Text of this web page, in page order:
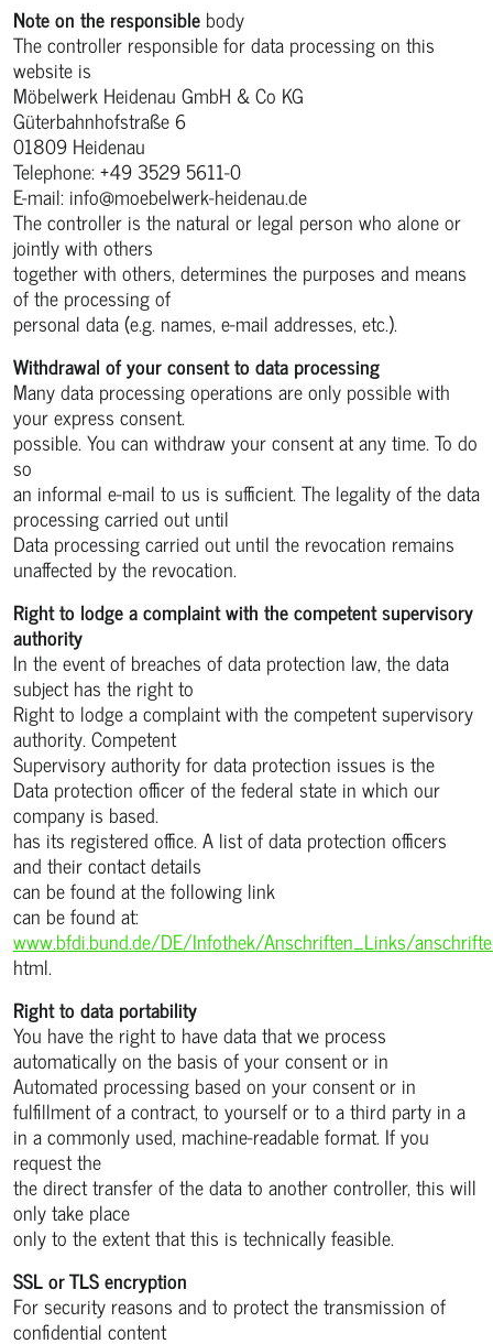
Note on the responsible body
The controller responsible for data processing on this
website is
Möbelwerk Heidenau GmbH & Co KG
Güterbahnhofstraße 6
01809 Heidenau
Telephone: +49 3529 5611-0
E-mail: info@moebelwerk-heidenau.de
The controller is the natural or legal person who alone or
jointly with others
together with others, determines the purposes and means
of the processing of
personal data (e.g. names, e-mail addresses, etc.).
Withdrawal of your consent to data processing
Many data processing operations are only possible with
your express consent.
possible. You can withdraw your consent at any time. To do
so
an informal e-mail to us is sufficient. The legality of the data
processing carried out until
Data processing carried out until the revocation remains
unaffected by the revocation.
Right to lodge a complaint with the competent supervisory
authority
In the event of breaches of data protection law, the data
subject has the right to
Right to lodge a complaint with the competent supervisory
authority. Competent
Supervisory authority for data protection issues is the
Data protection officer of the federal state in which our
company is based.
has its registered office. A list of data protection officers
and their contact details
can be found at the following link
can be found at:
www.bfdi.bund.de/DE/Infothek/Anschriften_Links/
html.
Right to data portability
You have the right to have data that we process
automatically on the basis of your consent or in
Automated processing based on your consent or in
fulfillment of a contract, to yourself or to a third party in a
in a commonly used, machine-readable format. If you
request the
the direct transfer of the data to another controller, this will
only take place
only to the extent that this is technically feasible.
SSL or TLS encryption
For security reasons and to protect the transmission of
confidential content